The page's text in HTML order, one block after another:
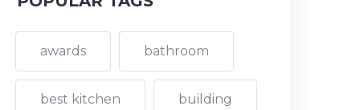
awards bathroom
best kitchen building